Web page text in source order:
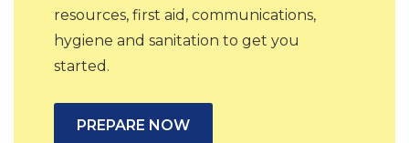
resources, first aid, communications,
hygiene and sanitation to get you
started.
PREPARE NOW